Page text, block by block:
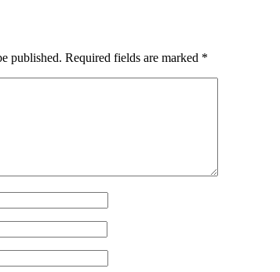
published. Required fields are marked *